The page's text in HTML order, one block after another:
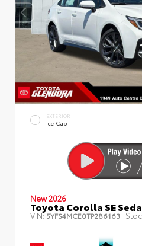
EXTERIOR
Ice Cap
New 2026
Toyota Corolla SE
VIN:5YFS4MCE0TP286163